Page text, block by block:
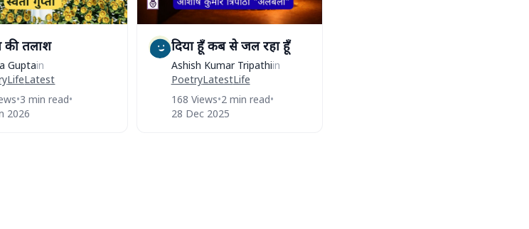
तलाश
Guptain
LifeLatest
•3 min read•
2026
दिया हूँ कब से जल रहा हूँ
Ashish Kumar Tripathiin
PoetryLatestLife
168 Views•2 min read•
28 Dec 2025